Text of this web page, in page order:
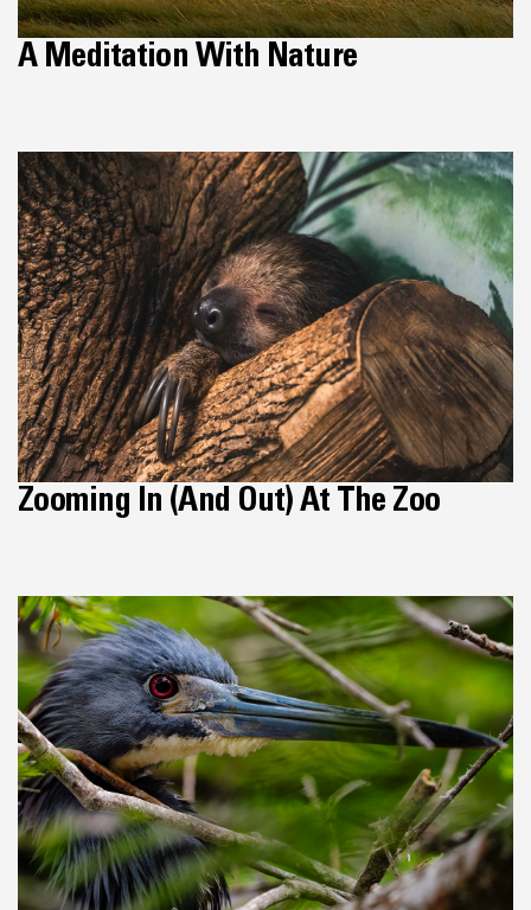
A Meditation With Nature
Zooming In (and Out) At The Zoo